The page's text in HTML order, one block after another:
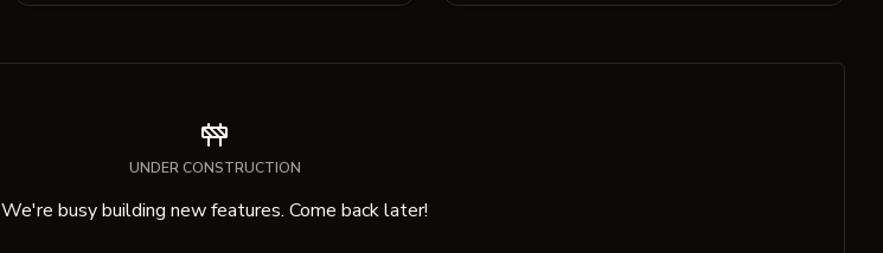
UNDER CONSTRUCTION
We're busy building new features. Come back later!